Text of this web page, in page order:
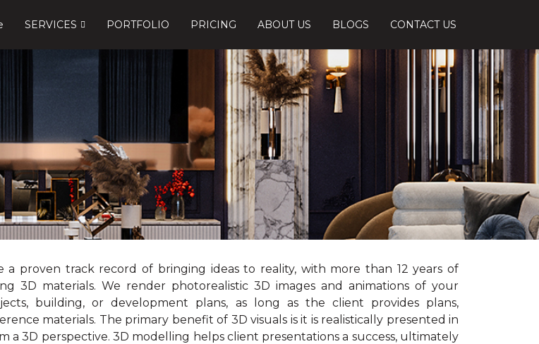
SERVICES PORTFOLIO PRICING ABOUT US BLOGS CONTACT US
a proven track record of bringing ideas to reality, with more than 12 years of
3D materials. We render photorealistic 3D images and animations of your
building, or development plans, as long as the client provides plans,
materials. The primary benefit of 3D visuals is it is realistically presented in
a 3D perspective. 3D modelling helps client presentations a success, ultimately